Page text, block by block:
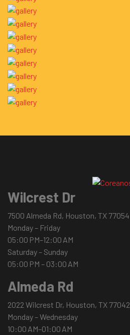
Wilcrest Dr
7500 Almeda Rd, Houston, TX 77054
Monday – Friday
05:00 PM–12:00 AM
Saturday – Sunday
05:00 PM – 03:00 AM
Almeda Rd
2022 Wilcrest Dr, Houston, TX 77042
Monday – Wednesday
10:00 AM–01:00 AM